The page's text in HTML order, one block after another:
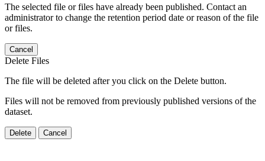
The selected file or files have already been published. Contact an
administrator to change the retention period date or reason of the file
or files.
Cancel
Delete Files
The file will be deleted after you click on the Delete button.
Files will not be removed from previously published versions of the
dataset.
Delete Cancel